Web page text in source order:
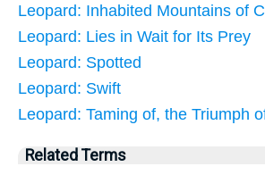
Leopard: Inhabited Mountains of
Leopard: Lies in Wait for Its Prey
Leopard: Spotted
Leopard: Swift
Leopard: Taming of, the Triumph
Related Terms